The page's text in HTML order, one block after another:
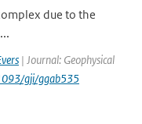
due to the
| Journal: Geophysical
gji/ggab535